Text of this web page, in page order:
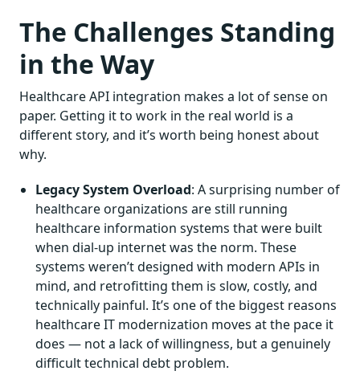
The Challenges Standing
in the Way
Healthcare API integration makes a lot of sense on
paper. Getting it to work in the real world is a
different story, and it’s worth being honest about
why.
Legacy System Overload: A surprising number of
healthcare organizations are still running
healthcare information systems that were built
when dial-up internet was the norm. These
systems weren’t designed with modern APIs in
mind, and retrofitting them is slow, costly, and
technically painful. It’s one of the biggest reasons
healthcare IT modernization moves at the pace it
does — not a lack of willingness, but a genuinely
difficult technical debt problem.